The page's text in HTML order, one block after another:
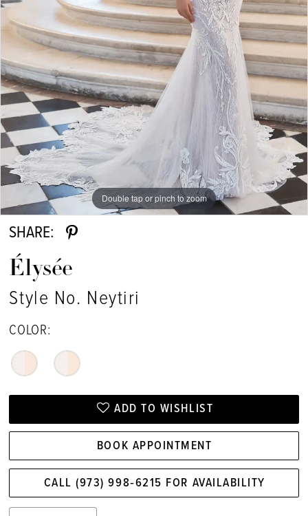
Double tap or pinch to zoom
SHARE:
Élysée
Style No. Neytiri
COLOR:
ADD TO WISHLIST
BOOK APPOINTMENT
CALL (973) 998‑6215 FOR AVAILABILITY